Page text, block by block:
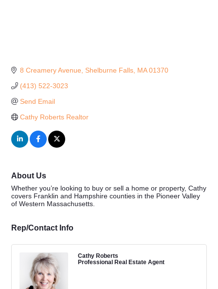
8 Creamery Avenue Shelburne Falls MA 01370
(413) 522-3023
Send Email
Cathy Roberts Realtor
About Us
Whether you’re looking to buy or sell a home or property, Cathy
covers Franklin and Hampshire counties in the Pioneer Valley
of Western Massachusetts.
Rep/Contact Info
Cathy Roberts
Professional Real Estate Agent